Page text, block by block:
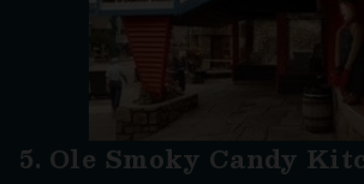
5. Ole Smoky Candy